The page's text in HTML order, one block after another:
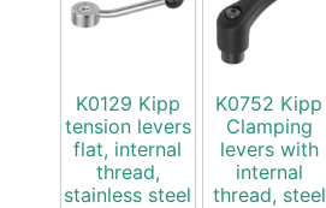
K0129 Kipp
tension levers
flat, internal
thread,
stainless steel
K0752 Kipp
Clamping
levers with
internal
thread, steel